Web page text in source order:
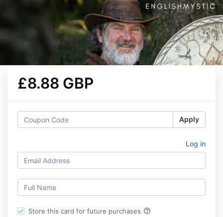
£8.88 GBP
Apply
Log in
Store this card for future purchases help_outline